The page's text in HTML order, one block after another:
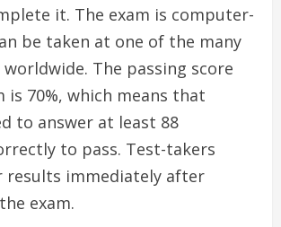
it. The exam is computer-
be taken at one of the many
The passing score
is 70%, which means that
to answer at least 88
to pass. Test-takers
results immediately after
exam.